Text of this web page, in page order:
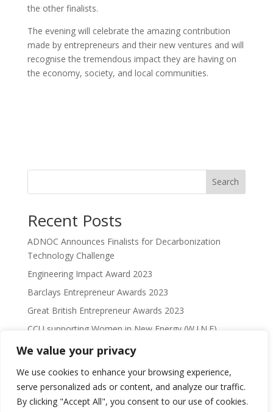
We value your privacy
We use cookies to enhance your browsing experience,
serve personalized ads or content, and analyze our traffic.
By clicking "Accept All", you consent to our use of cookies.
the other finalists.
The evening will celebrate the amazing contribution
made by entrepreneurs and their new ventures and will
recognise the tremendous impact they are having on
the economy, society, and local communities.
Search
Recent Posts
ADNOC Announces Finalists for Decarbonization
Technology Challenge
Engineering Impact Award 2023
Barclays Entrepreneur Awards 2023
Great British Entrepreneur Awards 2023
CCU supporting Women in New Energy (W.I.N.E)
Recent Comments
No comments to show.